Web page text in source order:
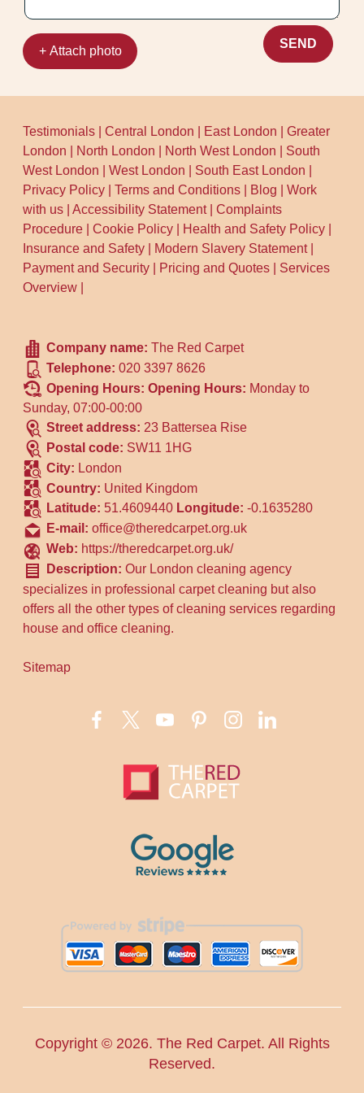
+ Attach photo
SEND
Testimonials |Central London East London |Greater
London
North London North West London
South
West London |West London South East London
Privacy Policy |Terms and Conditions Blog |Work
with us |Accessibility Statement|Complaints
Procedure |Cookie Policy Health and Safety Policy
Insurance and Safety
Modern Slavery Statement|
Payment and Security
Pricing and Quotes
Services
Overview
Company name:The Red Carpet
Telephone:020 3397 8626
Opening Hours:Opening Hours: Monday to
Sunday, 07:00-00:00
Street address:23 Battersea Rise
Postal code: SW11 1HG
City: London
Country: United Kingdom
Latitude: 51.4609440 Longitude:-0.1635280
E-mail:office@theredcarpet.org.uk
Web: https://theredcarpet.org.uk/
Description:Our London cleaning agency
specializes in professional carpet cleaning but also
offers all the other types of cleaning services regarding
house and office cleaning.
Sitemap
Copyright © 2026. The Red Carpet. All Rights
Reserved.